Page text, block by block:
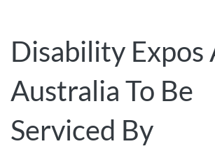
Disability Expos
Australia To Be
Serviced By